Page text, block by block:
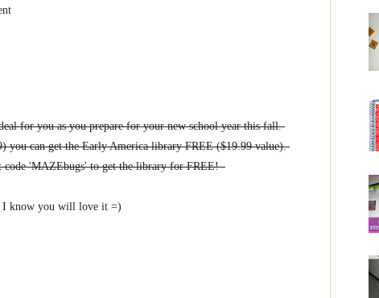
for you as you prepare for your new school year this fall.
you can get the Early America library FREE ($19.99 value).
code 'MAZEbugs' to get the library for FREE!
I know you will love it =)